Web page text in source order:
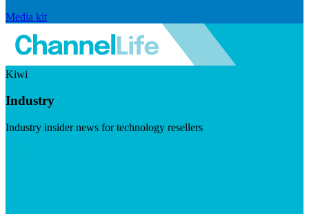
Media kit
Kiwi
Industry
Industry insider news for technology resellers